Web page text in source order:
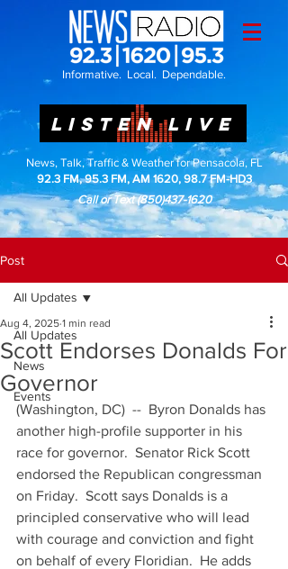
Informative. Local. Dependable.
LISTEN LIVE
News, Talk, Traffic & Weather for Pensacola, FL
92.3 FM, 95.3 FM, AM 1620, 98.7 FM-HD3
Call or Text(850)437-1620
Post
All Updates
News
Events
All Updates
Scott Endorses Donalds For
Governor
Aug 4, 2025 1 min read
(Washington, DC)  --  Byron Donalds has
another high-profile supporter in his
race for governor.  Senator Rick Scott
endorsed the Republican congressman
on Friday.  Scott says Donalds is a
principled conservative who will lead
with courage and conviction and fight
on behalf of every Floridian.  He adds